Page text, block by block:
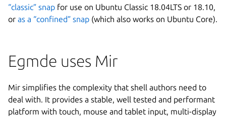
“classic” snap for use on Ubuntu Classic 18.04LTS or 18.10,
or as a “confined” snap (which also works on Ubuntu Core).
Egmde uses Mir
Mir simplifies the complexity that shell authors need to
deal with. It provides a stable, well tested and performant
platform with touch, mouse and tablet input, multi-display